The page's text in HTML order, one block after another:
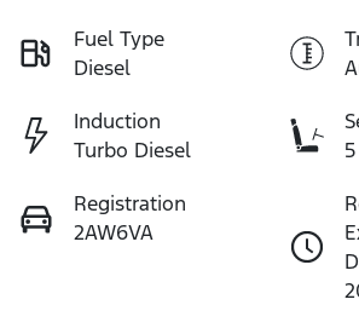
Fuel Type
Diesel
Induction
Turbo Diesel
5
Registration
2AW6VA